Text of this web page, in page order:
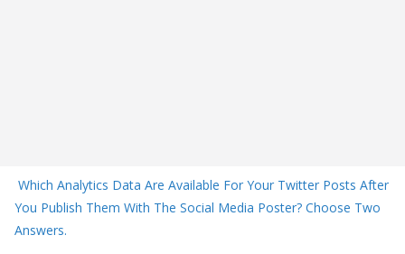
Which Analytics Data Are Available For Your Twitter Posts After
You Publish Them With The Social Media Poster? Choose Two
Answers.